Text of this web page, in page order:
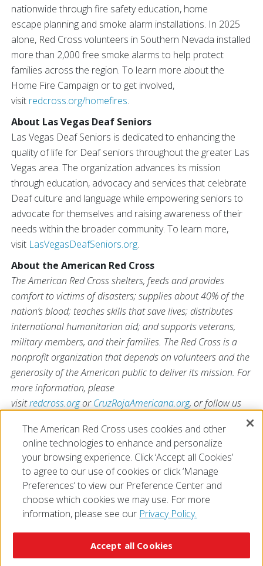
nationwide through fire safety education, home
escape planning and smoke alarm installations. In 2025
alone, Red Cross volunteers in Southern Nevada installed
more than 2,000 free smoke alarms to help protect
families across the region. To learn more about the
Home Fire Campaign or to get involved,
visit redcross.org/homefires.
About Las Vegas Deaf Seniors
Las Vegas Deaf Seniors is dedicated to enhancing the
quality of life for Deaf seniors throughout the greater Las
Vegas area. The organization advances its mission
through education, advocacy and services that celebrate
Deaf culture and language while empowering seniors to
advocate for themselves and raising awareness of their
needs within the broader community. To learn more,
visit LasVegasDeafSeniors.org.
About the American Red Cross
The American Red Cross shelters, feeds and provides
comfort to victims of disasters; supplies about 40% of the
nation’s blood; teaches skills that save lives; distributes
international humanitarian aid; and supports veterans,
military members, and their families. The Red Cross is a
nonprofit organization that depends on volunteers and the
generosity of the American public to deliver its mission. For
more information, please
visitredcross.orgorCruzRojaAmericana.org, or follow us
The American Red Cross uses cookies and other
online technologies to enhance and personalize
your browsing experience. Click ‘Accept all Cookies’
to agree to our use of cookies or click ‘Manage
Preferences’ to view our Preference Center and
choose which cookies we may use. For more
information, please see our Privacy Policy.
Accept all Cookies